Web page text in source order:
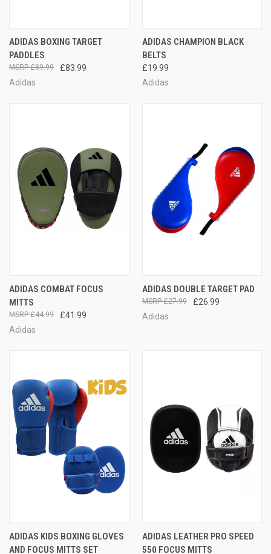
ADIDAS BOXING TARGET
PADDLES
£83.99
£89.99
Adidas
ADIDAS CHAMPION BLACK
BELTS
£19.99
Adidas
ADIDAS COMBAT FOCUS
MITTS
£41.99
£44.99
Adidas
ADIDAS DOUBLE TARGET PAD
£26.99
£27.99
Adidas
ADIDAS KIDS BOXING GLOVES
AND FOCUS MITTS SET
ADIDAS LEATHER PRO SPEED
550 FOCUS MITTS